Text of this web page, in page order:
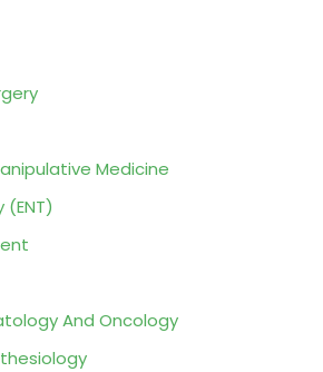
Medicine
And Oncology